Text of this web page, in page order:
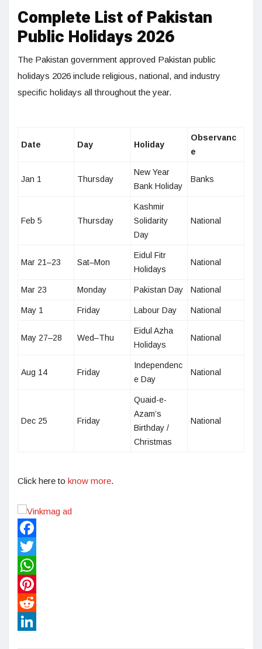
Complete List of Pakistan
Public Holidays 2026
The Pakistan government approved Pakistan public
holidays 2026 include religious, national, and industry
specific holidays all throughout the year.
Date Day Holiday
Observanc
e
Jan 1 Thursday
New Year
Bank Holiday
Banks
Feb 5 Thursday
Kashmir
Solidarity
Day
National
Mar 21–23 Sat–Mon
Eidul Fitr
Holidays
National
Mar 23 Monday Pakistan Day National
May 1 Friday Labour Day National
May 27–28 Wed–Thu
Eidul Azha
Holidays
National
Aug 14 Friday
Independenc
e Day
National
Dec 25 Friday
Quaid-e-
Azam’s
Birthday /
Christmas
National
Click here to know more.
Facebook
Twitter
WhatsApp
Pinterest
Reddit